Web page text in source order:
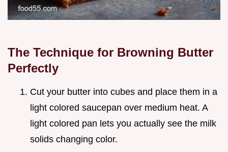
The Technique for Browning Butter
Perfectly
Cut your butter into cubes and place them in a
light colored saucepan over medium heat. A
light colored pan lets you actually see the milk
solids changing color.